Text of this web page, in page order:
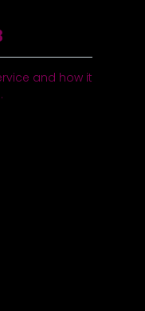
and how it